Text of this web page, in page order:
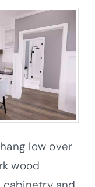
low over
wood